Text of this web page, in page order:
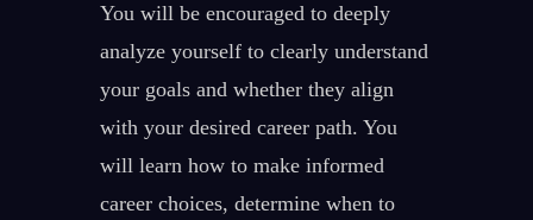
You will be encouraged to deeply
analyze yourself to clearly understand
your goals and whether they align
with your desired career path. You
will learn how to make informed
career choices, determine when to